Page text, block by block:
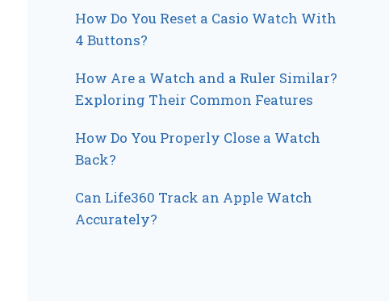
How Do You Reset a Casio Watch With
4 Buttons?
How Are a Watch and a Ruler Similar?
Exploring Their Common Features
How Do You Properly Close a Watch
Back?
Can Life360 Track an Apple Watch
Accurately?